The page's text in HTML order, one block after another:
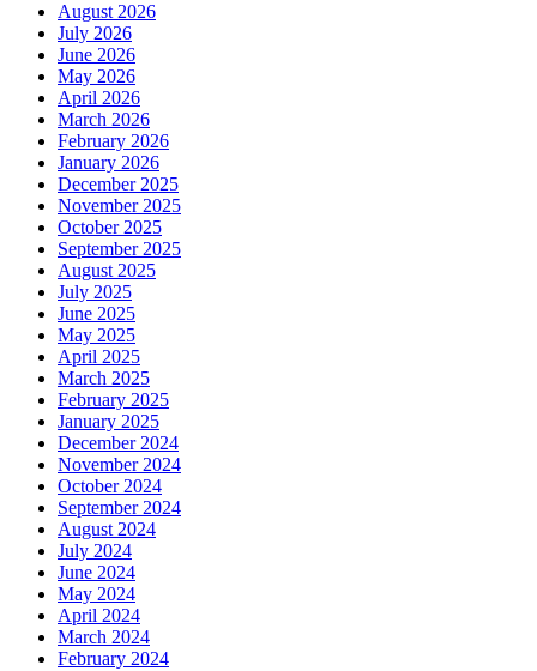
August 2026
July 2026
June 2026
May 2026
April 2026
March 2026
February 2026
January 2026
December 2025
November 2025
October 2025
September 2025
August 2025
July 2025
June 2025
May 2025
April 2025
March 2025
February 2025
January 2025
December 2024
November 2024
October 2024
September 2024
August 2024
July 2024
June 2024
May 2024
April 2024
March 2024
February 2024